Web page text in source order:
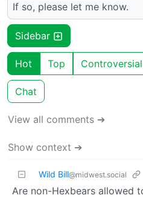
If so, please let me know.
Sidebar
Hot Top Controversial
Chat
View all comments ➔
Show context ➔
Wild Bill@midwest.social
Are non-Hexbears allowed